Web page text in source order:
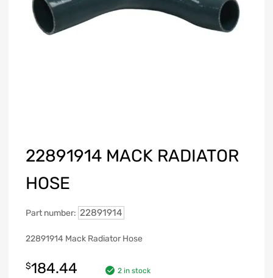
22891914 MACK RADIATOR
HOSE
Part number: 22891914
22891914 Mack Radiator Hose
$184.44 2 in stock